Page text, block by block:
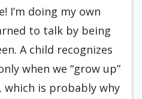
I’m doing my own
to talk by being
A child recognizes
when we “grow up”
is probably why